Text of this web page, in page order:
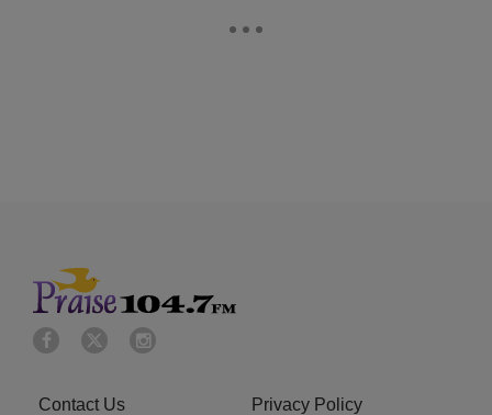
Contact Us Privacy Policy